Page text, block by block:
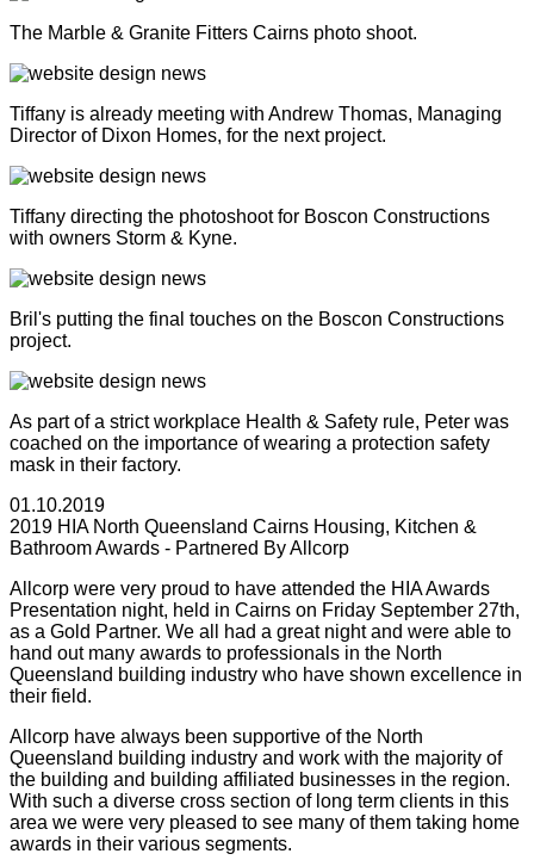
The Marble & Granite Fitters Cairns photo shoot.
Tiffany is already meeting with Andrew Thomas, Managing
Director of Dixon Homes, for the next project.
Tiffany directing the photoshoot for Boscon Constructions
with owners Storm & Kyne.
Bril's putting the final touches on the Boscon Constructions
project.
As part of a strict workplace Health & Safety rule, Peter was
coached on the importance of wearing a protection safety
mask in their factory.
01.10.2019
2019 HIA North Queensland Cairns Housing, Kitchen &
Bathroom Awards - Partnered By Allcorp
Allcorp were very proud to have attended the HIA Awards
Presentation night, held in Cairns on Friday September 27th,
as a Gold Partner. We all had a great night and were able to
hand out many awards to professionals in the North
Queensland building industry who have shown excellence in
their field.
Allcorp have always been supportive of the North
Queensland building industry and work with the majority of
the building and building affiliated businesses in the region.
With such a diverse cross section of long term clients in this
area we were very pleased to see many of them taking home
awards in their various segments.